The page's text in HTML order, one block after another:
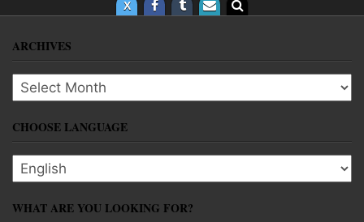
ARCHIVES
Archives
CHOOSE LANGUAGE
Choose language
WHAT ARE YOU LOOKING FOR?